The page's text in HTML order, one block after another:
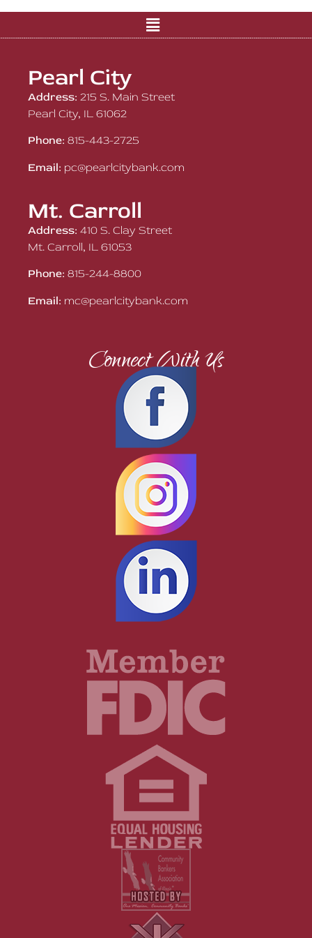
Pearl City
Address: 215 S. Main Street
Pearl City, IL 61062
Phone: 815-443-2725
Email: pc@pearlcitybank.com
Mt. Carroll
Address: 410 S. Clay Street
Mt. Carroll, IL 61053
Phone: 815-244-8800
Email: mc@pearlcitybank.com
Connect With Us